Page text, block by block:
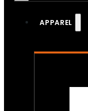
APPAREL